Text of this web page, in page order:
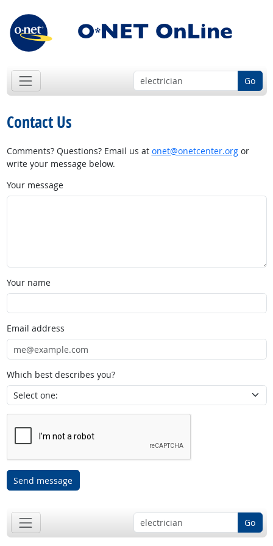
Go
Contact Us
Comments? Questions? Email us at onet@onetcenter.orgor
write your message below.
Your message
Your name
Email address
Which best describes you?
Send message
Go